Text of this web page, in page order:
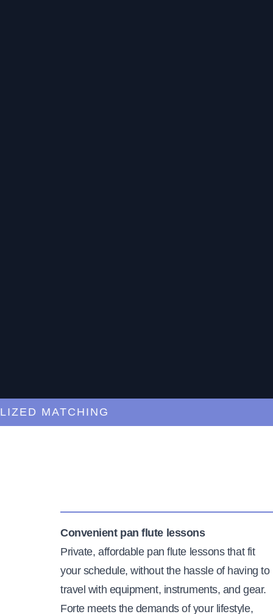
MATCHING
Convenient pan flute lessons
Private, affordable pan flute lessons that fit
your schedule, without the hassle of having to
travel with equipment, instruments, and gear.
Forte meets the demands of your lifestyle,